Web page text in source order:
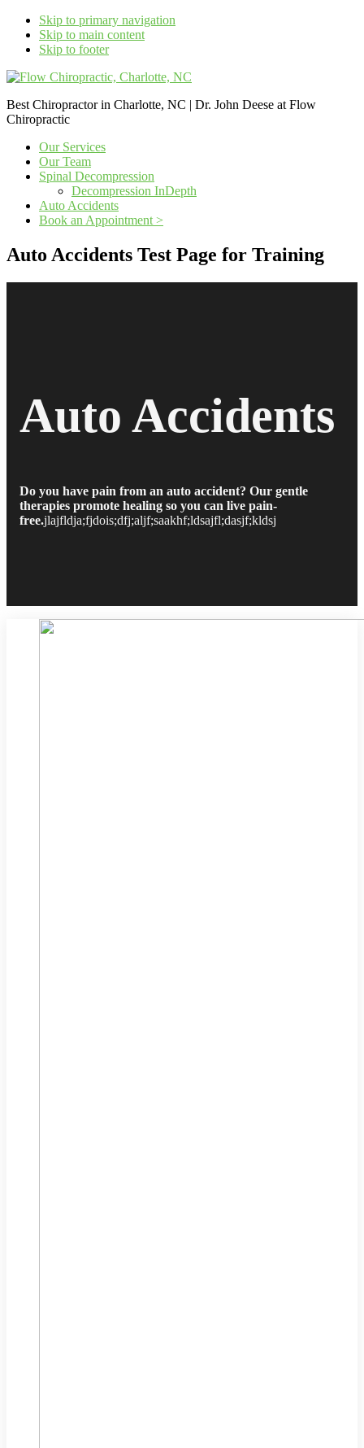
Skip to primary navigation
Skip to main content
Skip to footer
Best Chiropractor in Charlotte, NC | Dr. John Deese at Flow
Chiropractic
Our Services
Our Team
Spinal Decompression
Decompression InDepth
Auto Accidents
Book an Appointment >
Auto Accidents Test Page for Training
Auto Accidents
Do you have pain from an auto accident? Our gentle
therapies promote healing so you can live pain-
free.jlajfldja;fjdois;dfj;aljf;saakhf;ldsajfl;dasjf;kldsj